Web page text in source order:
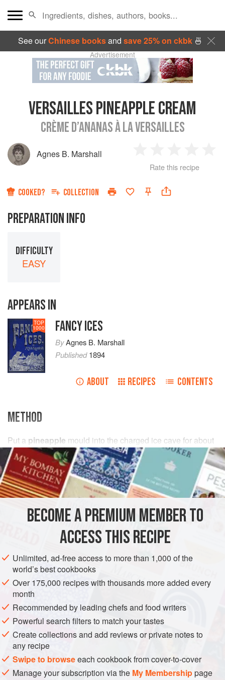
See ourChinese booksand save 25% on ckbk🍜
Advertisement
VERSAILLES PINEAPPLE CREAM
CRÈME D’ANANAS À LA VERSAILLES
Agnes B. Marshall
Star
2
Stars
3
Stars
4
Rate this recipe
COOKED? COLLECTION
PREPARATION INFO
DIFFICULTY
EASY
APPEARS IN
TOP
1000 FANCY ICES
ByAgnes B. Marshall
Published1894
ABOUT RECIPES CONTENTS
METHOD
Put a pineapple mould into the charged ice cave for about
half an hour before using; then open it and fill the top part
which represents the leaves withpistachio ice cream (
BECOME A PREMIUM MEMBER TO
ACCESS THIS RECIPE
Unlimited, ad-free access to more than 1,000 of the
world’s best cookbooks
Over 175,000 recipes with thousands more added every
month
Recommended by leading chefs and food writers
Powerful search filters to match your tastes
Create collections and add reviews or private notes to
any recipe
Swipe to browseeach cookbook from cover-to-cover
Manage your subscription via the My Membershippage